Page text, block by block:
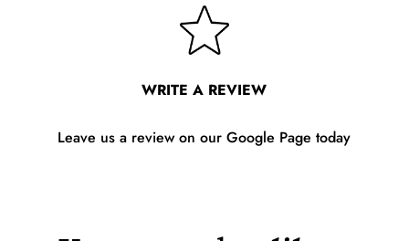
WRITE A REVIEW
Leave us a review on our Google Page today